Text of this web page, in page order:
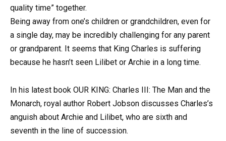
quality time” together.
Being away from one’s children or grandchildren, even for
a single day, may be incredibly challenging for any parent
or grandparent. It seems that King Charles is suffering
because he hasn’t seen Lilibet or Archie in a long time.
In his latest book OUR KING: Charles III: The Man and the
Monarch, royal author Robert Jobson discusses Charles’s
anguish about Archie and Lilibet, who are sixth and
seventh in the line of succession.